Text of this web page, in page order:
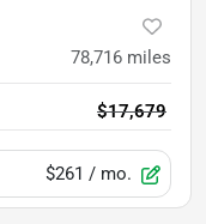
78,716 miles
$17,679
$261 / mo.